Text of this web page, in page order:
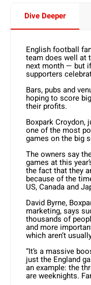
Dive Deeper
English football
team does well at
next month — but
supporters
Bars, pubs and
hoping to score
their profits.
Boxpark Croydon,
one of the most
games on the big
The owners say
games at this
the fact that they
because of the
US, Canada and
David Byrne,
marketing, says
thousands of
and more
which aren’t
“It’s a massive
just the England
an example: the
are weeknights.